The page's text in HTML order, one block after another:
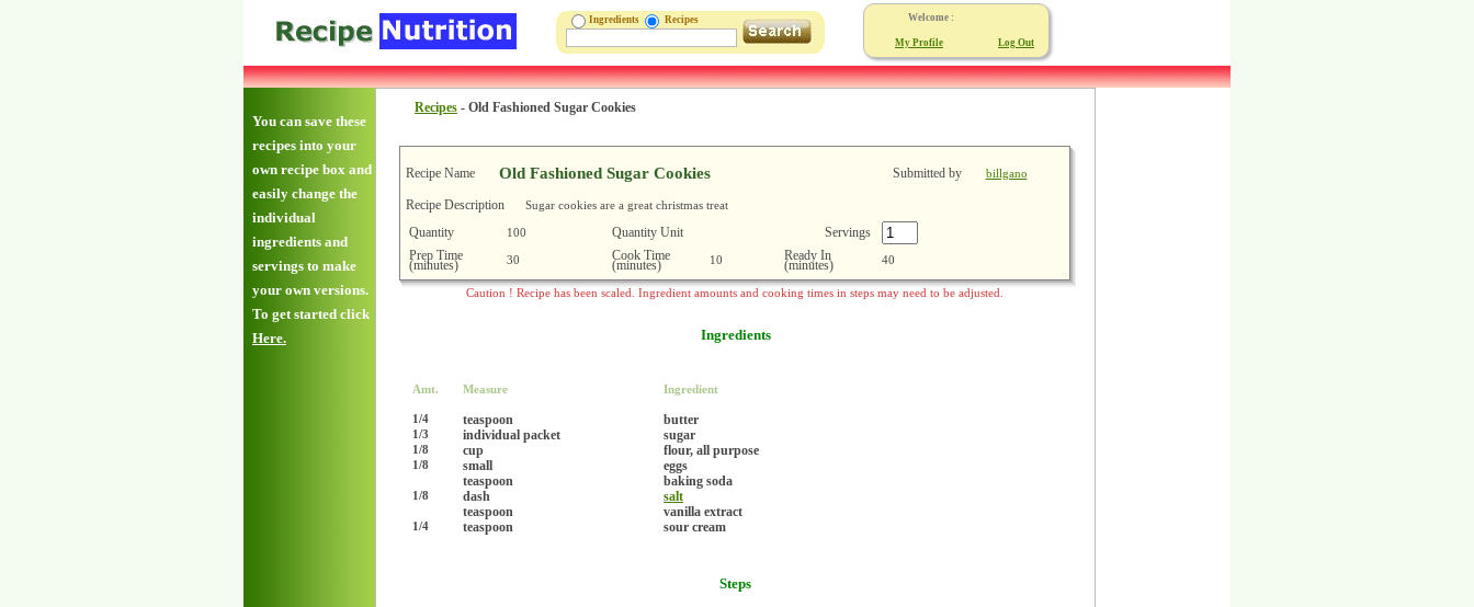
Ingredients Recipes Welcome :
My Profile Log Out
You can save these
recipes into your
own recipe box and
easily change the
individual
ingredients and
servings to make
your own versions.
To get started click
Here.
Recipes - Old Fashioned Sugar Cookies
Recipe Name Old Fashioned Sugar Cookies Submitted by billgano
Recipe Description Sugar cookies are a great christmas treat
Quantity 100 Quantity Unit
Servings
Prep Time
(minutes) 30 Cook Time
(minutes) 10 Ready In
(minutes) 40
Caution ! Recipe has been scaled. Ingredient amounts and cooking times in steps may need to be adjusted.
Ingredients
Amt. Measure Ingredient
1/4 teaspoon butter
1/3 individual packet sugar
1/8 cup flour, all purpose
1/8 small
eggs
teaspoon
baking soda
1/8 dash
salt
teaspoon
vanilla extract
1/4 teaspoon sour cream
Steps